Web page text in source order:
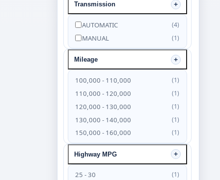
Transmission
AUTOMATIC (4)
MANUAL (1)
Mileage
100,000 - 110,000 (1)
110,000 - 120,000 (1)
120,000 - 130,000 (1)
130,000 - 140,000 (1)
150,000 - 160,000 (1)
Highway MPG
25 - 30 (1)